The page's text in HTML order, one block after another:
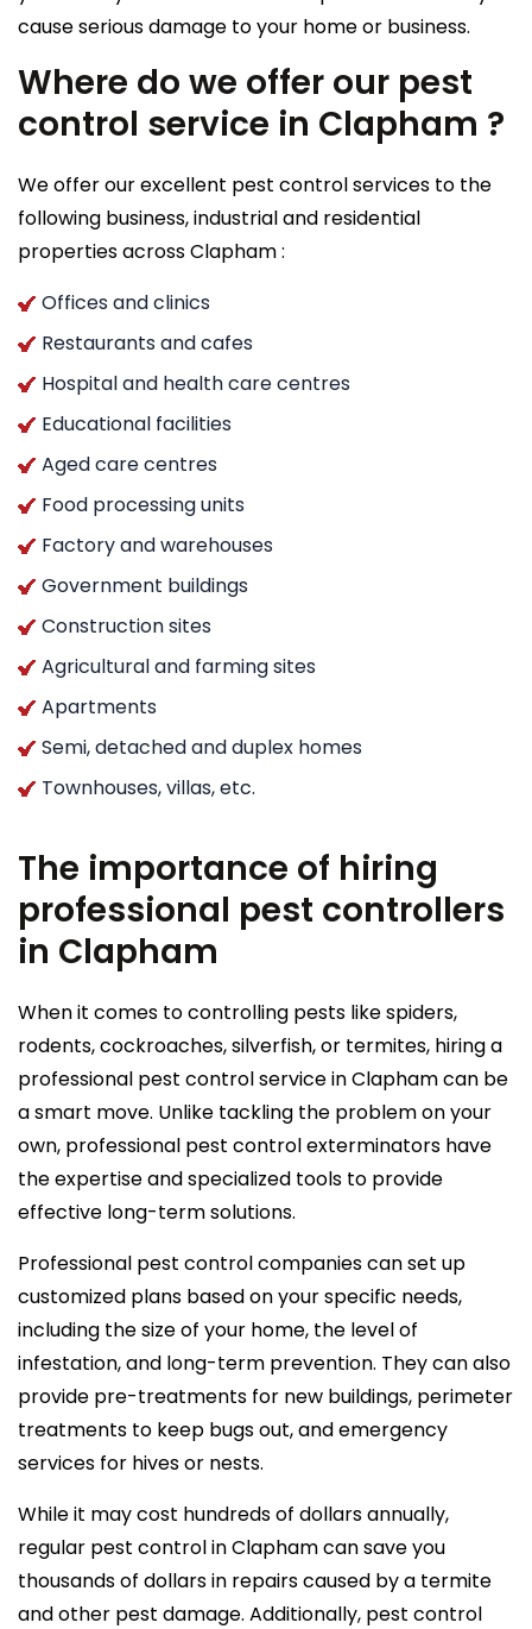
cause serious damage to your home or business.
Where do we offer our pest
control service in Clapham ?
We offer our excellent pest control services to the
following business, industrial and residential
properties across Clapham :
Offices and clinics
Restaurants and cafes
Hospital and health care centres
Educational facilities
Aged care centres
Food processing units
Factory and warehouses
Government buildings
Construction sites
Agricultural and farming sites
Apartments
Semi, detached and duplex homes
Townhouses, villas, etc.
The importance of hiring
professional pest controllers
in Clapham
When it comes to controlling pests like spiders,
rodents, cockroaches, silverfish, or termites, hiring a
professional pest control service in Clapham can be
a smart move. Unlike tackling the problem on your
own, professional pest control exterminators have
the expertise and specialized tools to provide
effective long-term solutions.
Professional pest control companies can set up
customized plans based on your specific needs,
including the size of your home, the level of
infestation, and long-term prevention. They can also
provide pre-treatments for new buildings, perimeter
treatments to keep bugs out, and emergency
services for hives or nests.
While it may cost hundreds of dollars annually,
regular pest control in Clapham can save you
thousands of dollars in repairs caused by a termite
and other pest damage. Additionally, pest control